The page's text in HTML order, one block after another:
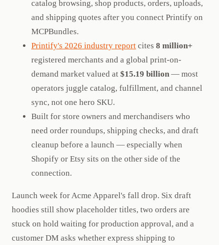
catalog browsing, shop products, orders, uploads,
and shipping quotes after you connect Printify on
MCPBundles.
Printify's 2026 industry report cites 8 million+
registered merchants and a global print-on-
demand market valued at $15.19 billion — most
operators juggle catalog, fulfillment, and channel
sync, not one hero SKU.
Built for store owners and merchandisers who
need order roundups, shipping checks, and draft
cleanup before a launch — especially when
Shopify or Etsy sits on the other side of the
connection.
Launch week for Acme Apparel's fall drop. Six draft
hoodies still show placeholder titles, two orders are
stuck on hold waiting for production approval, and a
customer DM asks whether express shipping to